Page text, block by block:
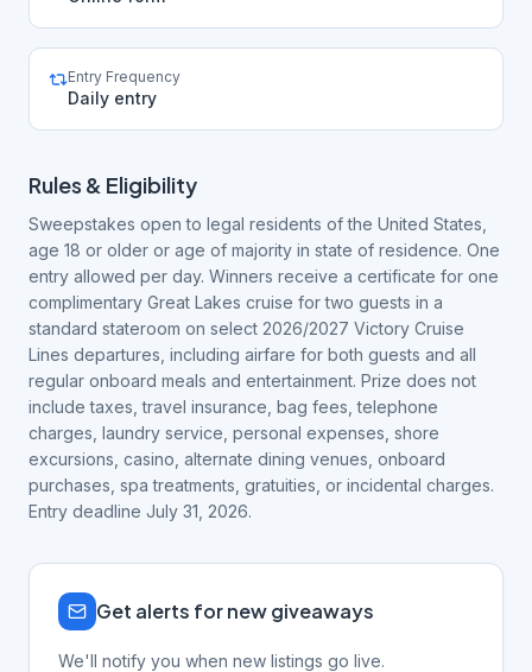
Entry Frequency
Daily entry
Rules & Eligibility
Sweepstakes open to legal residents of the United States,
age 18 or older or age of majority in state of residence. One
entry allowed per day. Winners receive a certificate for one
complimentary Great Lakes cruise for two guests in a
standard stateroom on select 2026/2027 Victory Cruise
Lines departures, including airfare for both guests and all
regular onboard meals and entertainment. Prize does not
include taxes, travel insurance, bag fees, telephone
charges, laundry service, personal expenses, shore
excursions, casino, alternate dining venues, onboard
purchases, spa treatments, gratuities, or incidental charges.
Entry deadline July 31, 2026.
Get alerts for new giveaways
We'll notify you when new listings go live.